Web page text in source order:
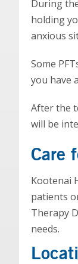
During
holding
anxious
Some
you have
After the
will be
Care
Kootenai
patients
Therapy
needs.